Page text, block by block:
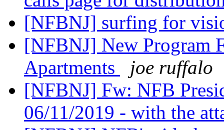
[NFBNJ] surfing for
[NFBNJ] New Program
Apartments
joe ruffalo
[NFBNJ] Fw: NFB
06/11/2019 - with the